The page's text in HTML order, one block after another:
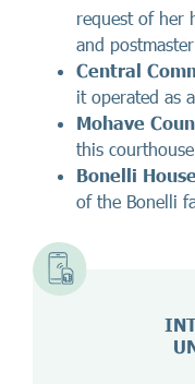
request of her
and
Central
it operated as
Mohave
this
Bonelli
of the Bonelli